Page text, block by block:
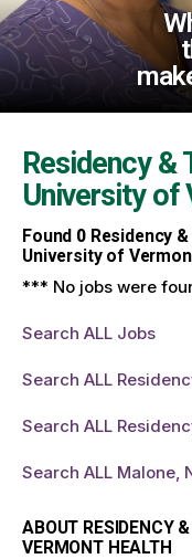
Residency &
University of
Found 0Residency &
University of
*** No jobs were
Search ALL Jobs
Search ALL
Search ALL
Search ALL Malone,
ABOUT RESIDENCY
VERMONT HEALTH